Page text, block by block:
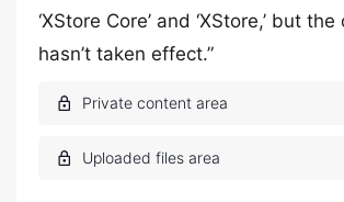
‘XStore Core’ and ‘XStore,’ but
hasn’t taken effect.”